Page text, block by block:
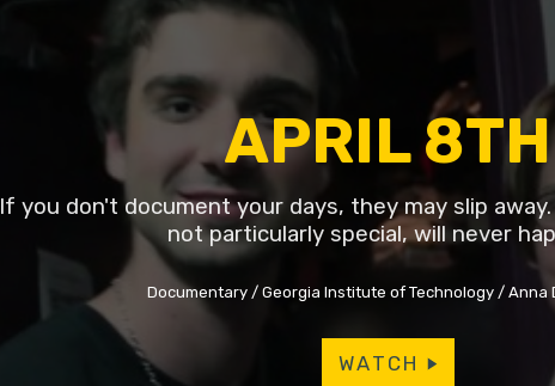
APRIL 8TH
If you don't document your days, they may slip
not particularly special, will never
Documentary Georgia Institute of Technology Anna
WATCH